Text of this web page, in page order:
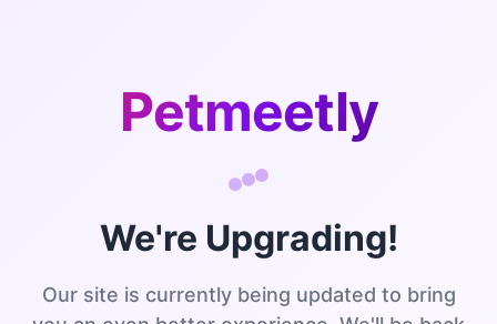
Petmeetly
We're Upgrading!
Our site is currently being updated to bring